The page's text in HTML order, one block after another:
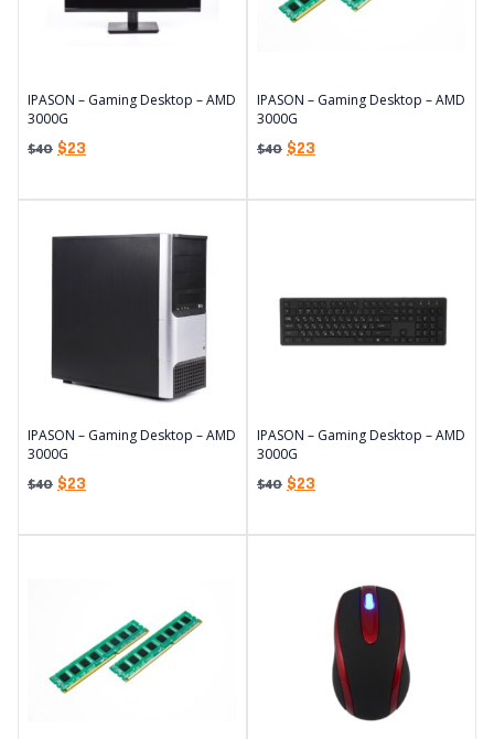
IPASON – Gaming Desktop – AMD
3000G
$40 $23
IPASON – Gaming Desktop – AMD
3000G
$40 $23
IPASON – Gaming Desktop – AMD
3000G
$40 $23
IPASON – Gaming Desktop – AMD
3000G
$40 $23